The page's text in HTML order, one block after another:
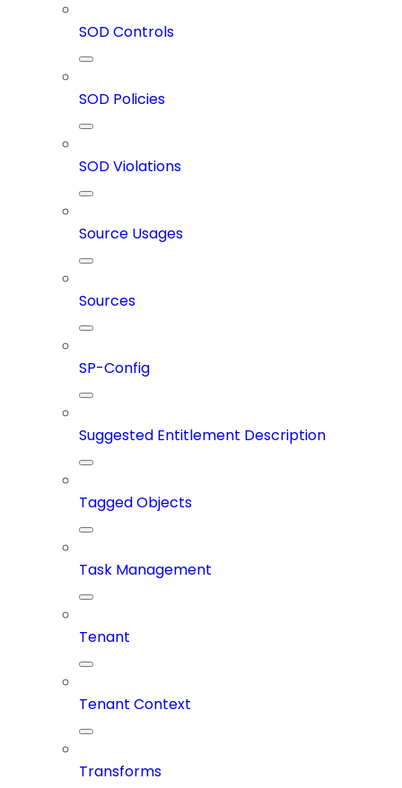
SOD Controls
SOD Policies
SOD Violations
Source Usages
Sources
SP-Config
Suggested Entitlement Description
Tagged Objects
Task Management
Tenant
Tenant Context
Transforms